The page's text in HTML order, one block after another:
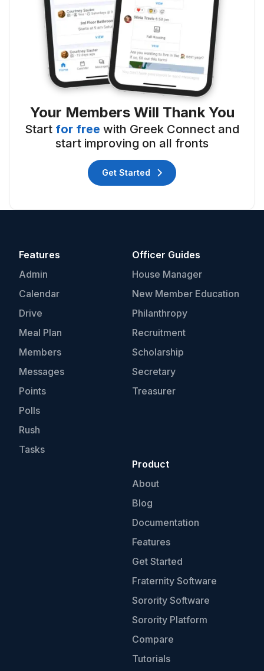
Your Members Will Thank You
Start for free with Greek Connect and
start improving on all fronts
Get Started
Features
Admin
Calendar
Drive
Meal Plan
Members
Messages
Points
Polls
Rush
Tasks
Officer Guides
House Manager
New Member Education
Philanthropy
Recruitment
Scholarship
Secretary
Treasurer
Product
About
Blog
Documentation
Features
Get Started
Fraternity Software
Sorority Software
Sorority Platform
Compare
Tutorials